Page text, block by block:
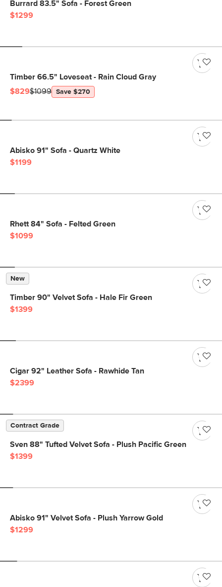
Burrard 83.5" Sofa - Forest Green
$1299
Timber 66.5" Loveseat - Rain Cloud Gray
$829$1099 Save $270
Abisko 91" Sofa - Quartz White
$1199
Rhett 84" Sofa - Felted Green
$1099
New
Timber 90" Velvet Sofa - Hale Fir Green
$1399
Cigar 92" Leather Sofa - Rawhide Tan
$2399
Contract Grade
Sven 88" Tufted Velvet Sofa - Plush Pacific Green
$1399
Abisko 91" Velvet Sofa - Plush Yarrow Gold
$1299